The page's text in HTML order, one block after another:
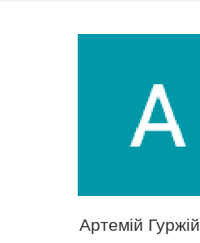
Артемій Гуржій